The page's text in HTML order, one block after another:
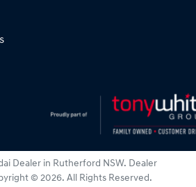
Dealer in Rutherford NSW. Dealer
© 2026. All Rights Reserved.